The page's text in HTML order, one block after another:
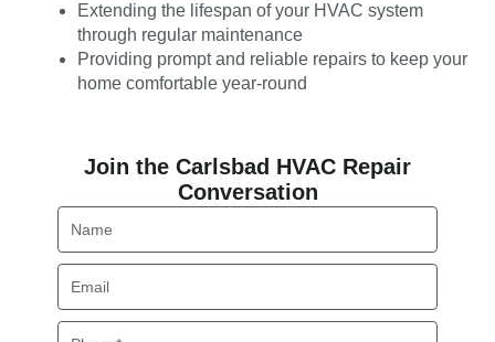
Extending the lifespan of your HVAC system
through regular maintenance
Providing prompt and reliable repairs to keep your
home comfortable year-round
Join the Carlsbad HVAC Repair
Conversation